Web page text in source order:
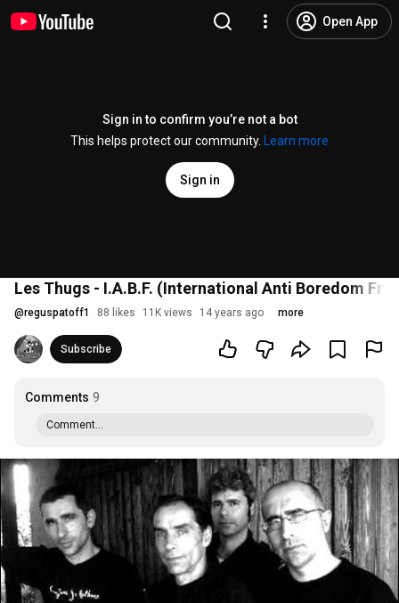
Open App
Sign in to confirm you’re not a bot
This helps protect our community.
Learn more
Sign in
Les Thugs - I.A.B.F. (International Anti Boredom
@reguspatoff1 88 likes 11K views 14 years ago more
Subscribe
Comments 9
Comment...